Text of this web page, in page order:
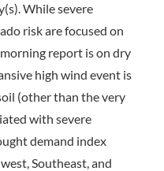
While severe
risk are focused on
report is on dry
high wind event is
(other than the very
with severe
demand index
Southeast, and